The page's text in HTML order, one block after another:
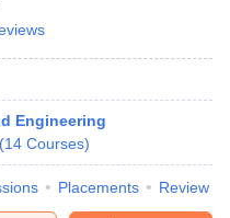
Engineering
(14 Courses)
Placements Review